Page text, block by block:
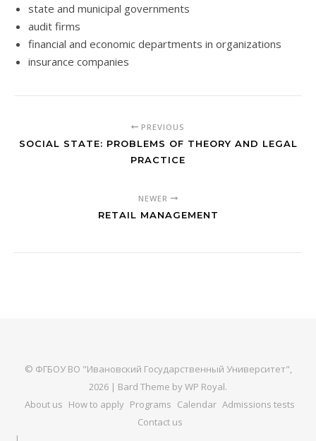
state and municipal governments
audit firms
financial and economic departments in organizations
insurance companies
PREVIOUS
SOCIAL STATE: PROBLEMS OF THEORY AND LEGAL
PRACTICE
NEWER
RETAIL MANAGEMENT
© ФГБОУ ВО "Ивановский Государственный Университет",
2026 | Bard Theme byWP Royal.
About us How to apply Programs Calendar Admissions tests
Contact us